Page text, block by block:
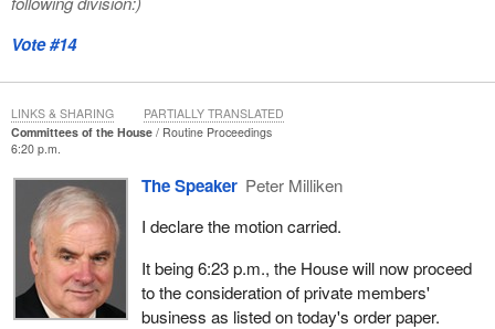
Vote #14
Committees of the House
Routine Proceedings
6:20 p.m.
The Speaker Peter Milliken
I declare the motion carried.
It being 6:23 p.m., the House will now proceed
to the consideration of private members'
business as listed on today's order paper.
LINKS & SHARING PARTIALLY TRANSLATED